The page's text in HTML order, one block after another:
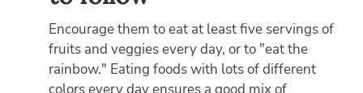
Encourage them to eat at least five servings of
fruits and veggies every day, or to "eat the
rainbow." Eating foods with lots of different